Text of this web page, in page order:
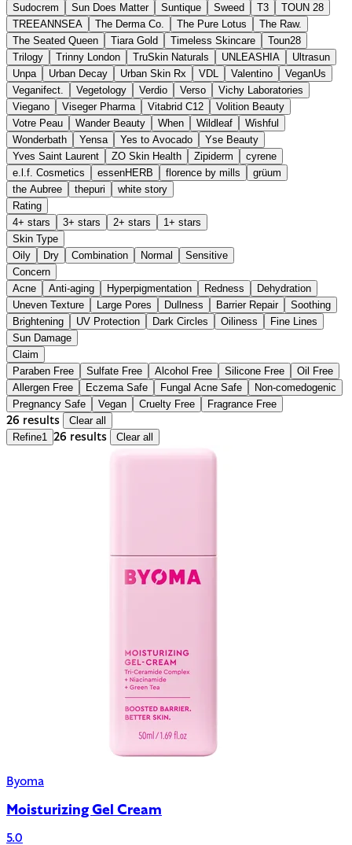
Sudocrem
Sun Does Matter Suntique Sweed T3
TOUN 28
TREEANNSEA
The Derma Co. The Pure Lotus
The Raw.
The Seated Queen
Tiara Gold Timeless Skincare
Toun28
Trilogy
Trinny London TruSkin Naturals UNLEASHIA
Ultrasun
Unpa
Urban Decay Urban Skin Rx VDL Valentino
VeganUs
Veganifect.
Vegetology Verdio Verso
Vichy Laboratories
Viegano
Viseger Pharma Vitabrid C12
Volition Beauty
Votre Peau
Wander Beauty When Wildleaf
Wishful
Wonderbath
Yensa Yes to Avocado
Yse Beauty
Yves Saint Laurent
ZO Skin Health Zipiderm
cyrene
e.l.f. Cosmetics
essenHERB florence by mills
grüum
the Aubree
thepuri
white story
Rating
4+ stars
3+ stars 2+ stars
1+ stars
Skin Type
Oily
Dry Combination Normal
Sensitive
Concern
Acne
Anti-aging Hyperpigmentation Redness
Dehydration
Uneven Texture
Large Pores Dullness Barrier Repair
Soothing
Brightening
UV Protection Dark Circles Oiliness
Fine Lines
Sun Damage
Claim
Paraben Free
Sulfate Free Alcohol Free Silicone Free
Oil Free
Allergen Free
Eczema Safe Fungal Acne Safe
Non-comedogenic
Pregnancy Safe
Vegan Cruelty Free Fragrance Free
26 results
Clear all
Refine1 26 results Clear all
Byoma
Moisturizing Gel Cream
5.0